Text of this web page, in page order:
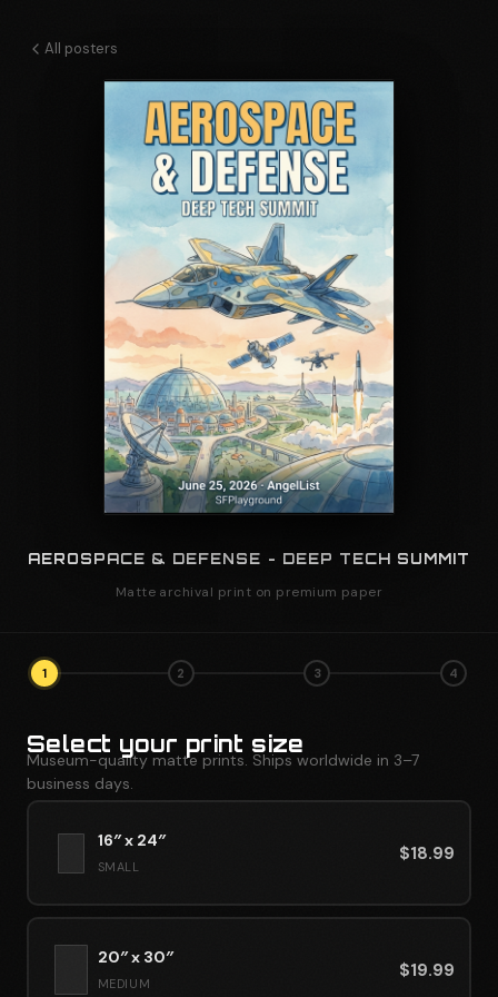
All posters
AEROSPACE & DEFENSE - DEEP TECH SUMMIT
Matte archival print on premium paper
1 2 3 4
Select your print size
Museum-quality matte prints. Ships worldwide in 3–7
business days.
16″ x 24″
SMALL
$18.99
20″ x 30″
MEDIUM
$19.99